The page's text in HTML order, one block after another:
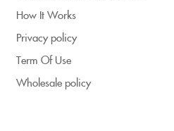
How It Works
Privacy policy
Term Of Use
Wholesale policy